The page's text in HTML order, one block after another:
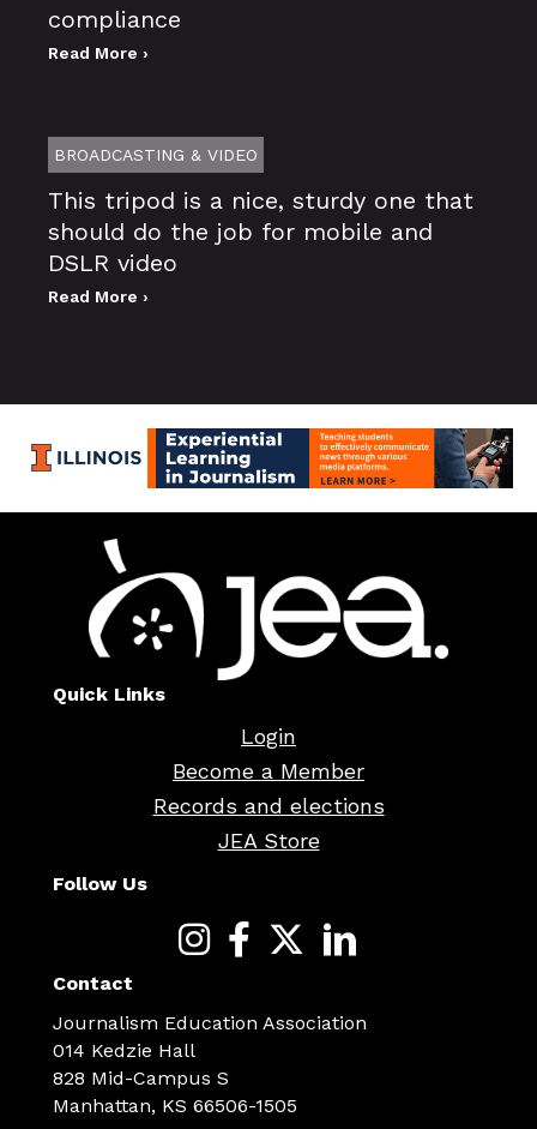
compliance
Read More ›
BROADCASTING & VIDEO
This tripod is a nice, sturdy one that
should do the job for mobile and
DSLR video
Read More ›
Quick Links
Login
Become a Member
Records and elections
JEA Store
Follow Us
Contact
Journalism Education Association
014 Kedzie Hall
828 Mid-Campus S
Manhattan, KS 66506-1505